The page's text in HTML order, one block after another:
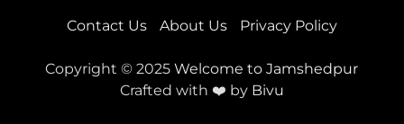
Contact Us About Us Privacy Policy
Copyright © 2025Welcome to Jamshedpur
Crafted with ❤️ by Bivu